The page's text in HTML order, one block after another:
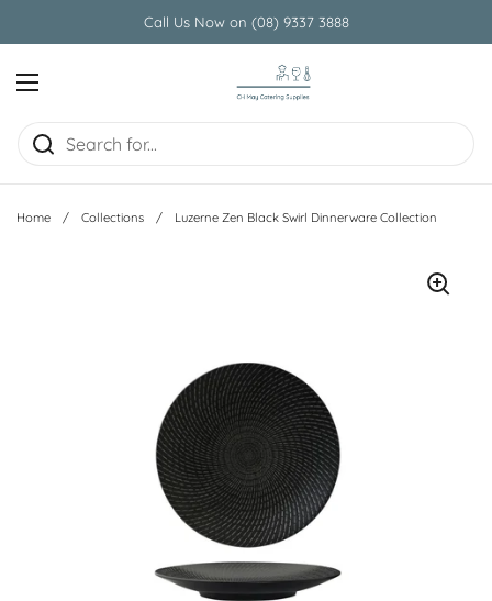
Call Us Now on (08) 9337 3888
Open menu
Home / Collections / Luzerne Zen Black Swirl Dinnerware Collection